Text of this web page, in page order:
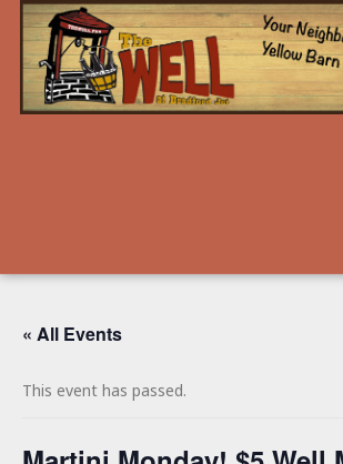
« All Events
This event has passed.